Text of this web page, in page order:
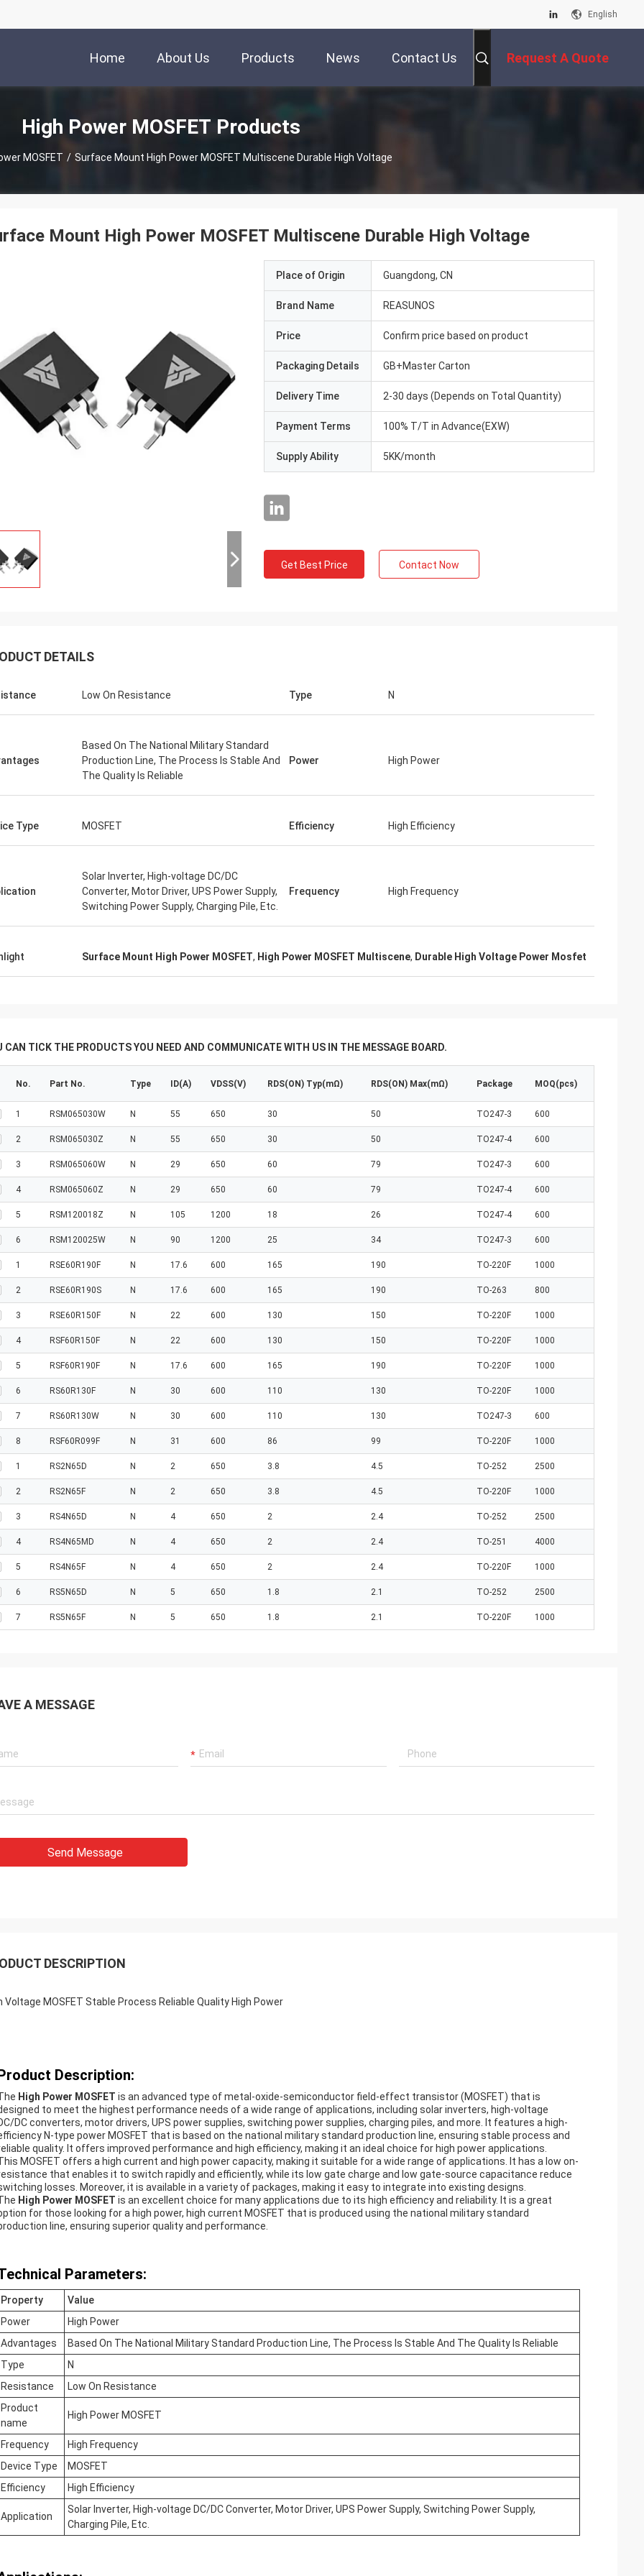
English
Home About Us Products News Contact Us Request A Quote
High Power MOSFET Products
MOSFET / Surface Mount High Power MOSFET Multiscene Durable High Voltage
Mount High Power MOSFET Multiscene Durable High Voltage
Place of Origin Guangdong, CN
Brand Name REASUNOS
Price Confirm price based on product
Packaging Details GB+Master Carton
Delivery Time 2-30 days (Depends on Total Quantity)
Payment Terms 100% T/T in Advance(EXW)
Supply Ability 5KK/month
Get Best Price Contact Now
DETAILS
Low On Resistance Type N
Based On The National Military Standard
Production Line, The Process Is Stable And
The Quality Is Reliable
Power High Power
Type MOSFET Efficiency High Efficiency
Solar Inverter, High-voltage DC/DC
Converter, Motor Driver, UPS Power Supply,
Switching Power Supply, Charging Pile, Etc.
Frequency High Frequency
Surface Mount High Power MOSFET, High Power MOSFET Multiscene, Durable High Voltage Power Mosfet
CAN TICK THE PRODUCTS YOU NEED AND COMMUNICATE WITH US IN THE MESSAGE BOARD.
No. Part No. Type ID(A) VDSS(V) RDS(ON) Typ(mΩ) RDS(ON) Max(mΩ) Package MOQ(pcs)
1 RSM065030W N 55 650 30 50 TO247-3 600
2 RSM065030Z N 55 650 30 50 TO247-4 600
3 RSM065060W N 29 650 60 79 TO247-3 600
4 RSM065060Z N 29 650 60 79 TO247-4 600
5 RSM120018Z N 105 1200 18 26 TO247-4 600
6 RSM120025W N 90 1200 25 34 TO247-3 600
1 RSE60R190F N 17.6 600 165 190 TO-220F 1000
2 RSE60R190S N 17.6 600 165 190 TO-263 800
3 RSE60R150F N 22 600 130 150 TO-220F 1000
4 RSF60R150F N 22 600 130 150 TO-220F 1000
5 RSF60R190F N 17.6 600 165 190 TO-220F 1000
6 RS60R130F N 30 600 110 130 TO-220F 1000
7 RS60R130W N 30 600 110 130 TO247-3 600
8 RSF60R099F N 31 600 86 99 TO-220F 1000
1 RS2N65D N 2 650 3.8 4.5 TO-252 2500
2 RS2N65F N 2 650 3.8 4.5 TO-220F 1000
3 RS4N65D N 4 650 2 2.4 TO-252 2500
4 RS4N65MD N 4 650 2 2.4 TO-251 4000
5 RS4N65F N 4 650 2 2.4 TO-220F 1000
6 RS5N65D N 5 650 1.8 2.1 TO-252 2500
7 RS5N65F N 5 650 1.8 2.1 TO-220F 1000
A MESSAGE
Send Message
DESCRIPTION
Voltage MOSFET Stable Process Reliable Quality High Power
Description:
High Power MOSFET is an advanced type of metal-oxide-semiconductor field-effect transistor (MOSFET) that is
to meet the highest performance needs of a wide range of applications, including solar inverters, high-voltage
DC converters, motor drivers, UPS power supplies, switching power supplies, charging piles, and more. It features a high-
N-type power MOSFET that is based on the national military standard production line, ensuring stable process and
quality. It offers improved performance and high efficiency, making it an ideal choice for high power applications.
MOSFET offers a high current and high power capacity, making it suitable for a wide range of applications. It has a low on-
that enables it to switch rapidly and efficiently, while its low gate charge and low gate-source capacitance reduce
losses. Moreover, it is available in a variety of packages, making it easy to integrate into existing designs.
High Power MOSFET is an excellent choice for many applications due to its high efficiency and reliability. It is a great
for those looking for a high power, high current MOSFET that is produced using the national military standard
line, ensuring superior quality and performance.
Parameters:
Property
Value
Power
High Power
Advantages
Based On The National Military Standard Production Line, The Process Is Stable And The Quality Is Reliable
Type
N
Resistance
Low On Resistance
Product
name
High Power MOSFET
Frequency
High Frequency
Device Type
MOSFET
Efficiency
High Efficiency
Application
Solar Inverter, High-voltage DC/DC Converter, Motor Driver, UPS Power Supply, Switching Power Supply,
Charging Pile, Etc.